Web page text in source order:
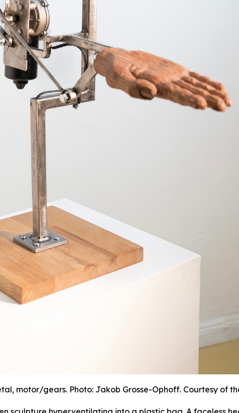
motor/gears. Photo: Jakob Grosse-Ophoff. Courtesy of